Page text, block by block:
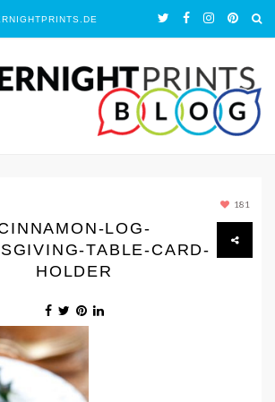
181
LOG-
TABLE-CARD-
HOLDER